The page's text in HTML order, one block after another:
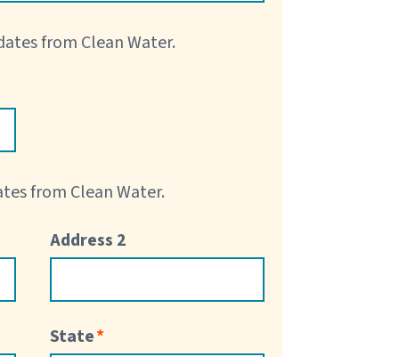
from Clean Water.
from Clean Water.
Address 2
State